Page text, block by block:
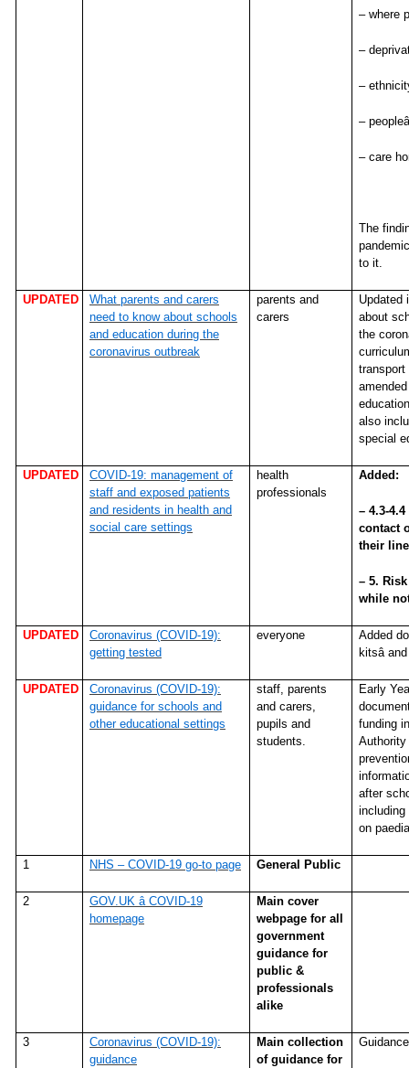
– where
–
–
–
– care
The
to it.
UPDATED
What parents and carers
need to know about schools
and education during the
coronavirus outbreak
parents and
carers
Updated
about
the
transport
also
special
UPDATED
COVID-19: management of
staff and exposed patients
and residents in health and
social care settings
health
professionals
Added:
– 4.3-
contact
their
– 5.
while
UPDATED
Coronavirus (COVID-19):
getting tested
everyone
Added
kitsâ
UPDATED
Coronavirus (COVID-19):
guidance for schools and
other educational settings
staff, parents
and carers,
pupils and
students.
Early
funding
Authority
after
including
on
1 NHS – COVID-19 go-to page General Public
2
GOV.UK â COVID-19
homepage
Main cover
webpage for all
government
guidance for
public &
professionals
alike
3
Coronavirus (COVID-19):
guidance
Main collection
of guidance for